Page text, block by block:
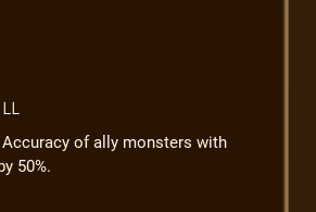
of ally monsters with
50%.